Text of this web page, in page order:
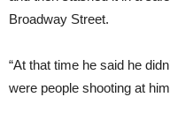
Broadway Street.
“At that time he said he
were people shooting at